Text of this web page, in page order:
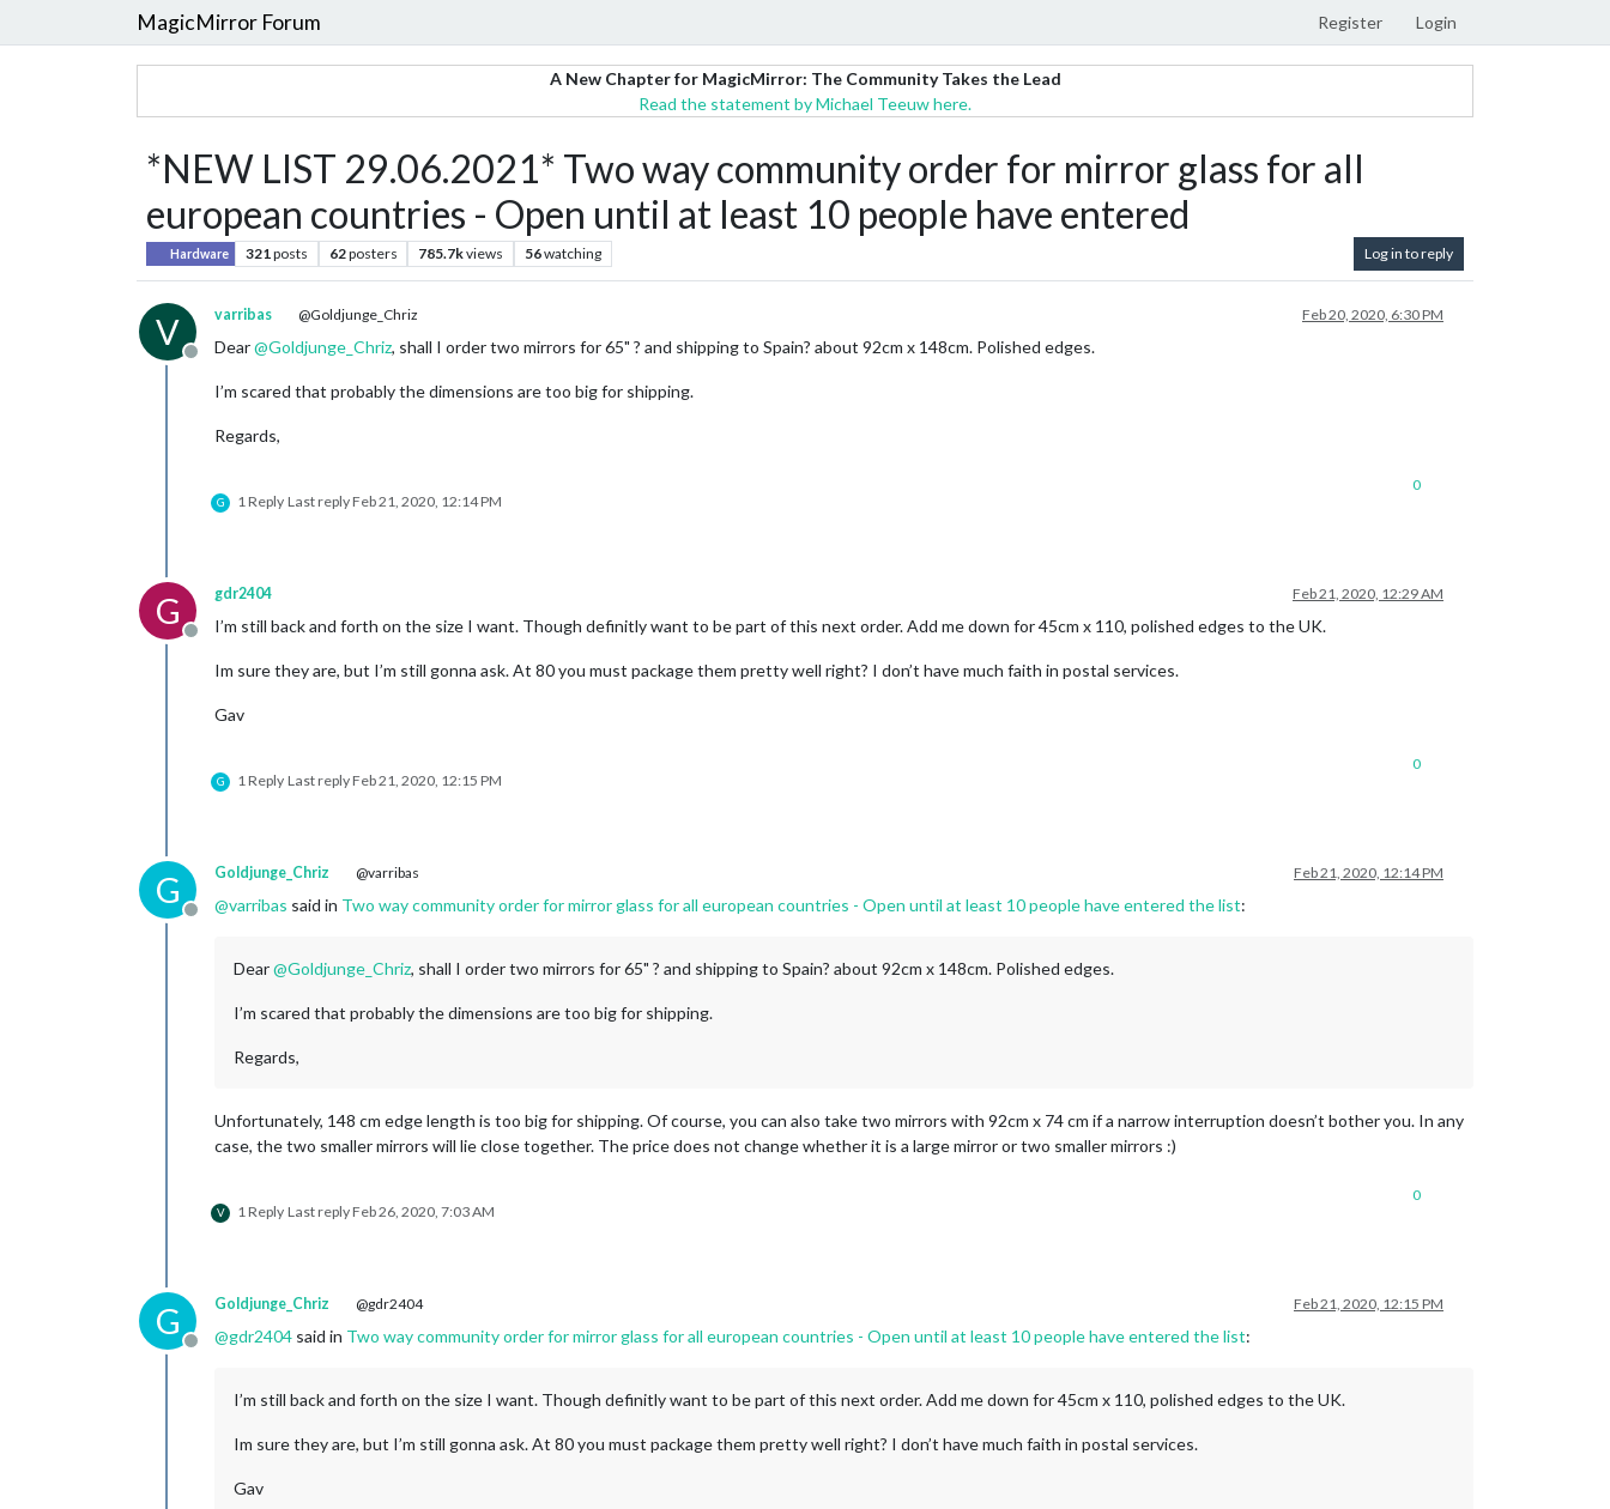
MagicMirror Forum Register Login
A New Chapter for MagicMirror: The Community Takes the Lead
Read the statement by Michael Teeuw here.
*NEW LIST 29.06.2021* Two way community order for mirror glass for all
european countries - Open until at least 10 people have entered
Hardware 321posts 62posters 785.7kviews 56watching Log in to reply
V
Offline
varribas @Goldjunge_Chriz Feb 20, 2020, 6:30 PM
Dear@Goldjunge_Chriz, shall I order two mirrors for 65" ? and shipping to Spain? about 92cm x 148cm. Polished edges.
I’m scared that probably the dimensions are too big for shipping.
Regards,
G 1 Reply Last replyFeb 21, 2020, 12:14 PM
0
G
Offline
gdr2404 Feb 21, 2020, 12:29 AM
I’m still back and forth on the size I want. Though definitly want to be part of this next order. Add me down for 45cm x 110, polished edges to the UK.
Im sure they are, but I’m still gonna ask. At 80 you must package them pretty well right? I don’t have much faith in postal services.
Gav
G 1 Reply Last replyFeb 21, 2020, 12:15 PM
0
G
Offline
Goldjunge_Chriz @varribas Feb 21, 2020, 12:14 PM
@varribas said in Two way community order for mirror glass for all european countries - Open until at least 10 people have entered the list:
Dear@Goldjunge_Chriz, shall I order two mirrors for 65" ? and shipping to Spain? about 92cm x 148cm. Polished edges.
I’m scared that probably the dimensions are too big for shipping.
Regards,
Unfortunately, 148 cm edge length is too big for shipping. Of course, you can also take two mirrors with 92cm x 74 cm if a narrow interruption doesn’t bother you. In any
case, the two smaller mirrors will lie close together. The price does not change whether it is a large mirror or two smaller mirrors :)
V 1 Reply Last replyFeb 26, 2020, 7:03 AM
0
G
Offline
Goldjunge_Chriz @gdr2404 Feb 21, 2020, 12:15 PM
@gdr2404 said in Two way community order for mirror glass for all european countries - Open until at least 10 people have entered the list:
I’m still back and forth on the size I want. Though definitly want to be part of this next order. Add me down for 45cm x 110, polished edges to the UK.
Im sure they are, but I’m still gonna ask. At 80 you must package them pretty well right? I don’t have much faith in postal services.
Gav